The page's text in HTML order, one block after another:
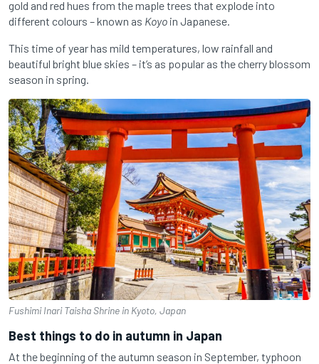
gold and red hues from the maple trees that explode into
different colours – known as Koyo in Japanese.
This time of year has mild temperatures, low rainfall and
beautiful bright blue skies – it’s as popular as the cherry blossom
season in spring.
Fushimi Inari Taisha Shrine in Kyoto, Japan
Best things to do in autumn in Japan
At the beginning of the autumn season in September, typhoon